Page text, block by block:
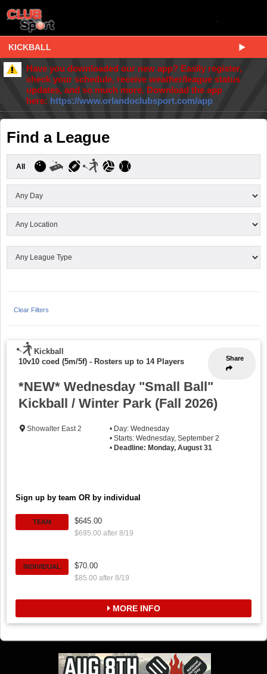
KICKBALL
Have you downloaded our new app? Easily register,
check your schedule, receive weather/league status
updates, and so much more. Download the app
here: https://www.orlandoclubsport.com/app
Find a League
All
Clear Filters
Share
Kickball
10v10 coed (5m/5f) - Rosters up to 14 Players
*NEW* Wednesday "Small Ball"
Kickball / Winter Park (Fall 2026)
Showalter East 2
• Day: Wednesday
• Starts: Wednesday, September 2
• Deadline: Monday, August 31
Sign up by team OR by individual
TEAM $645.00
$695.00 after 8/19
INDIVIDUAL $70.00
$85.00 after 8/19
MORE INFO